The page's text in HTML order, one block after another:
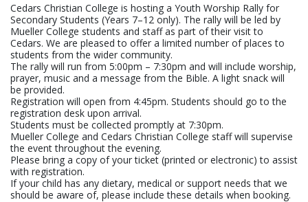
Cedars Christian College is hosting a Youth Worship Rally for
Secondary Students (Years 7–12 only). The rally will be led by
Mueller College students and staff as part of their visit to
Cedars. We are pleased to offer a limited number of places to
students from the wider community.
The rally will run from 5:00pm – 7:30pm and will include worship,
prayer, music and a message from the Bible. A light snack will
be provided.
Registration will open from 4:45pm. Students should go to the
registration desk upon arrival.
Students must be collected promptly at 7:30pm.
Mueller College and Cedars Christian College staff will supervise
the event throughout the evening.
Please bring a copy of your ticket (printed or electronic) to assist
with registration.
If your child has any dietary, medical or support needs that we
should be aware of, please include these details when booking.